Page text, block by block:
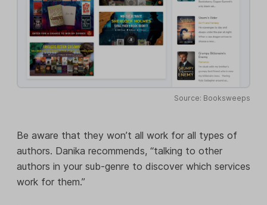
Source: Booksweeps
Be aware that they won’t all work for all types of
authors. Danika recommends, “talking to other
authors in your sub-genre to discover which services
work for them.”